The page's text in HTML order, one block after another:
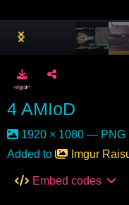
4 AMIoD
1920 × 1080 — PNG
Added to
Imgur
Embed codes